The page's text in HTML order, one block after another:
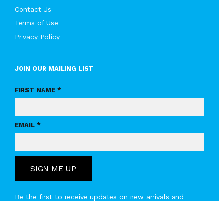
Contact Us
Terms of Use
Privacy Policy
JOIN OUR MAILING LIST
FIRST NAME *
EMAIL *
SIGN ME UP
Be the first to receive updates on new arrivals and